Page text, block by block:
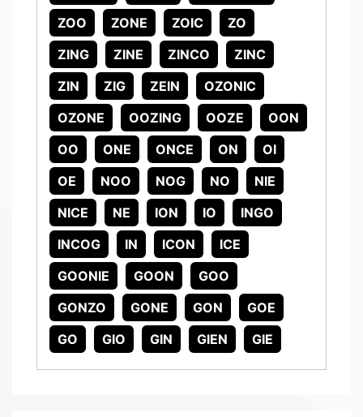
ZOO
ZONE ZOIC
ZO
ZING
ZINE ZINCO
ZINC
ZIN
ZIG ZEIN
OZONIC
OZONE
OOZING OOZE
OON
OO
ONE ONCE ON
OI
OE
NOO NOG NO
NIE
NICE
NE ION IO
INGO
INCOG
IN ICON
ICE
GOONIE
GOON
GOO
GONZO
GONE GON
GOE
GO
GIO GIN GIEN GIE